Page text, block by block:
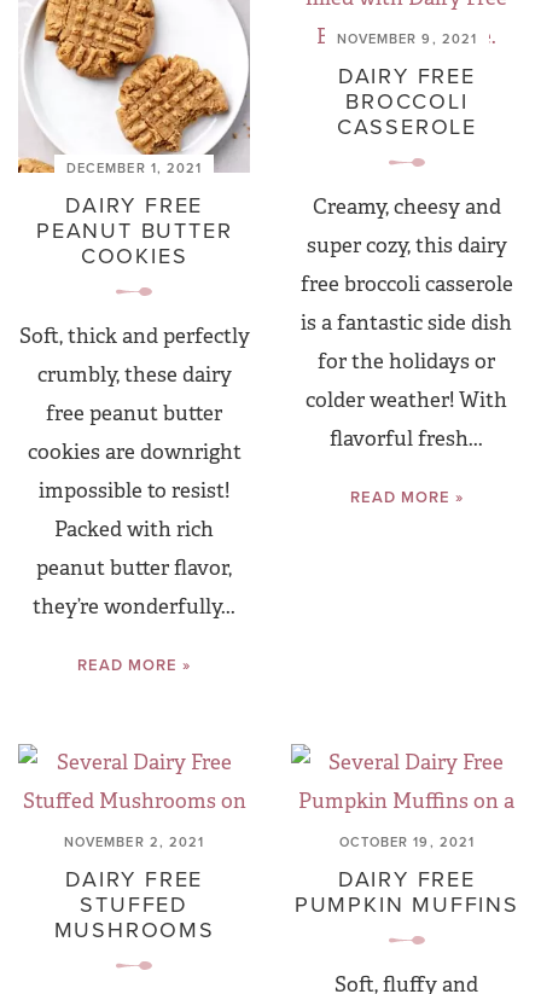
DECEMBER 1, 2021
DAIRY FREE
PEANUT BUTTER
COOKIES
Soft, thick and perfectly
crumbly, these dairy
free peanut butter
cookies are downright
impossible to resist!
Packed with rich
peanut butter flavor,
they’re wonderfully...
READ MORE »
NOVEMBER 9, 2021
DAIRY FREE
BROCCOLI
CASSEROLE
Creamy, cheesy and
super cozy, this dairy
free broccoli casserole
is a fantastic side dish
for the holidays or
colder weather! With
flavorful fresh...
READ MORE »
NOVEMBER 2, 2021
DAIRY FREE
STUFFED
MUSHROOMS
OCTOBER 19, 2021
DAIRY FREE
PUMPKIN MUFFINS
Soft, fluffy and